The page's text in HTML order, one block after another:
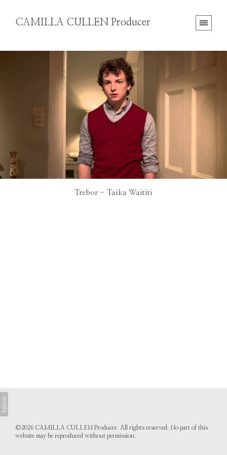
CAMILLA CULLEN Producer
Trebor - Taika Waititi
©2026 CAMILLA CULLEN Producer. All rights reserved. No part of this
website may be reproduced without permission.